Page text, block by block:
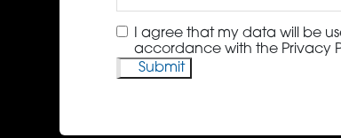
Consent(Required)
I agree that my data will be
accordance with the Privacy